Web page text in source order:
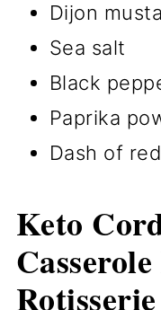
Dijon
Sea salt
Black
Paprika
Dash of
Keto